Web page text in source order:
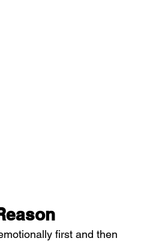
first and then